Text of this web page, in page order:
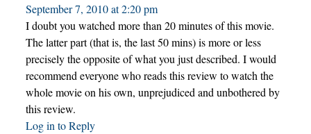
September 7, 2010 at 2:20 pm
I doubt you watched more than 20 minutes of this movie.
The latter part (that is, the last 50 mins) is more or less
precisely the opposite of what you just described. I would
recommend everyone who reads this review to watch the
whole movie on his own, unprejudiced and unbothered by
this review.
Log in to Reply